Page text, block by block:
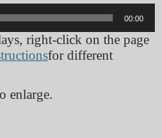
00:00
right-click on the page
for different
enlarge.